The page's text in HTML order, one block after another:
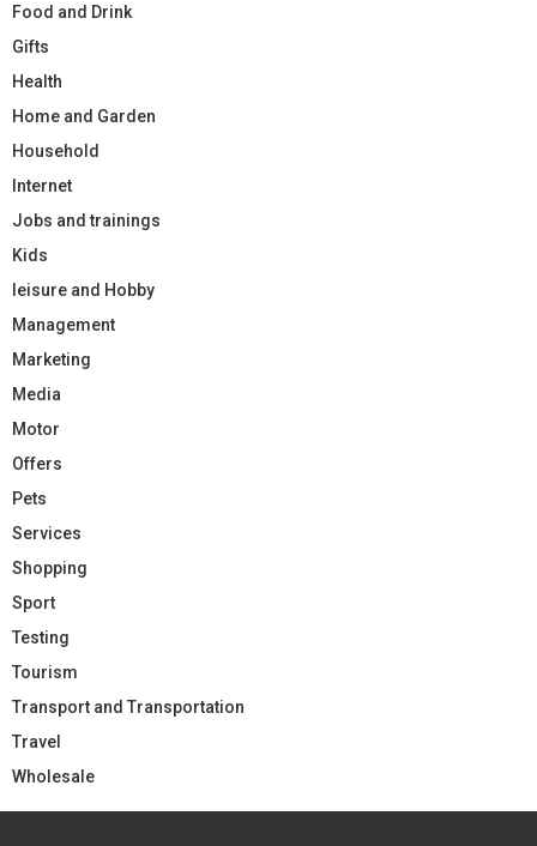
Food and Drink
Gifts
Health
Home and Garden
Household
Internet
Jobs and trainings
Kids
leisure and Hobby
Management
Marketing
Media
Motor
Offers
Pets
Services
Shopping
Sport
Testing
Tourism
Transport and Transportation
Travel
Wholesale